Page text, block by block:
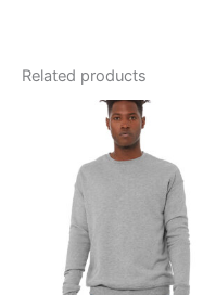
Related products
through
€32.75